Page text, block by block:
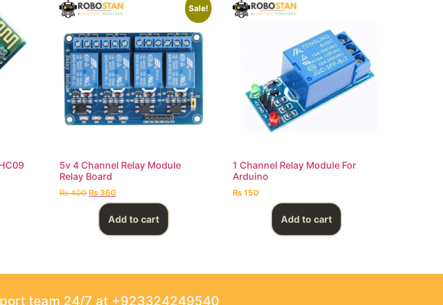
Sale!
5v 4 Channel Relay Module
Relay Board
₨400 ₨360
Add to cart
1 Channel Relay Module For
Arduino
₨150
Add to cart
team 24/7 at +923324249540